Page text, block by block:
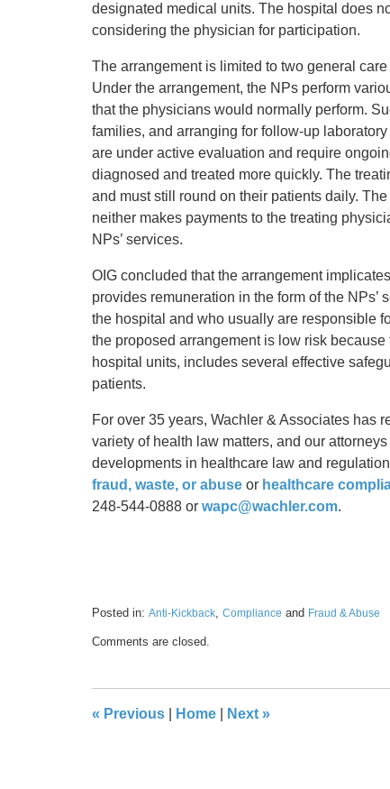
designated medical units. The hospital does
considering the physician for participation.
The arrangement is limited to two general
Under the arrangement, the NPs perform
that the physicians would normally perform.
families, and arranging for follow-up
are under active evaluation and require
diagnosed and treated more quickly. The
and must still round on their patients daily.
neither makes payments to the treating
NPs’ services.
OIG concluded that the arrangement
provides remuneration in the form of the
the hospital and who usually are responsible
the proposed arrangement is low risk
hospital units, includes several effective
patients.
For over 35 years, Wachler & Associates has
variety of health law matters, and our
developments in healthcare law and
fraud, waste, or abuse or healthcare
248-544-0888 or wapc@wachler.com.
Posted in: Anti-Kickback, Compliance and Fraud & Abuse
January
pm
Comments are closed.
« Previous Home Next »